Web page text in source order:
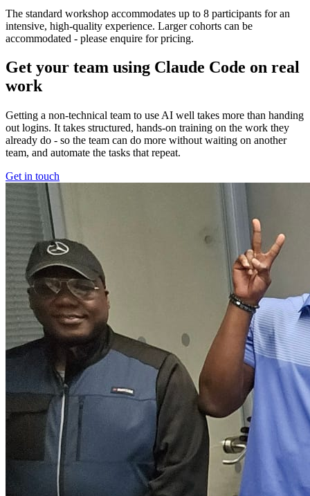
The standard workshop accommodates up to 8 participants for an
intensive, high-quality experience. Larger cohorts can be
accommodated - please enquire for pricing.
Get your team using Claude Code on real
work
Getting a non-technical team to use AI well takes more than handing
out logins. It takes structured, hands-on training on the work they
already do - so the team can do more without waiting on another
team, and automate the tasks that repeat.
Get in touch